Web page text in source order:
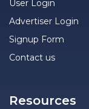
User Login
Advertiser Login
Signup Form
Contact us
Resources